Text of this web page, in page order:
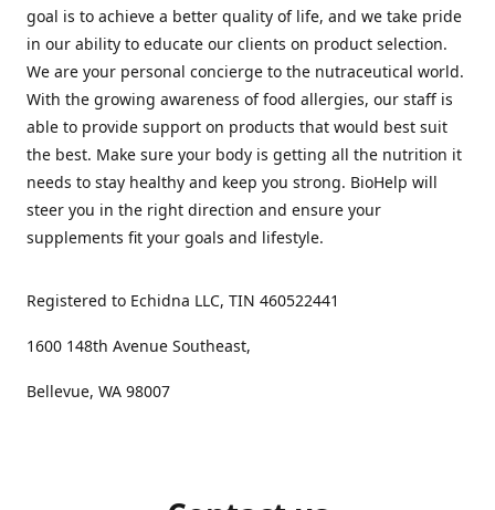
goal is to achieve a better quality of life, and we take pride
in our ability to educate our clients on product selection.
We are your personal concierge to the nutraceutical world.
With the growing awareness of food allergies, our staff is
able to provide support on products that would best suit
the best. Make sure your body is getting all the nutrition it
needs to stay healthy and keep you strong. BioHelp will
steer you in the right direction and ensure your
supplements fit your goals and lifestyle.
Registered to Echidna LLC, TIN 460522441
1600 148th Avenue Southeast,
Bellevue, WA 98007